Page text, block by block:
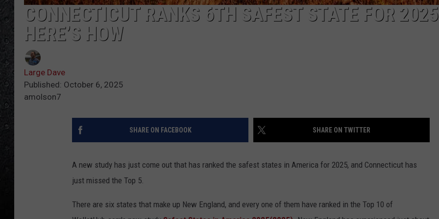
CONNECTICUT RANKS 6TH SAFEST STATE FOR
HERE’S HOW
Large Dave
Published: October 6, 2025
amolson7
SHARE ON FACEBOOK SHARE ON TWITTER
A new study has just come out that has ranked the safest states in America for 2025, and Connecticut has
just missed the Top 5.
There are six states that make up New England, and every one of them have ranked in the Top 10 of